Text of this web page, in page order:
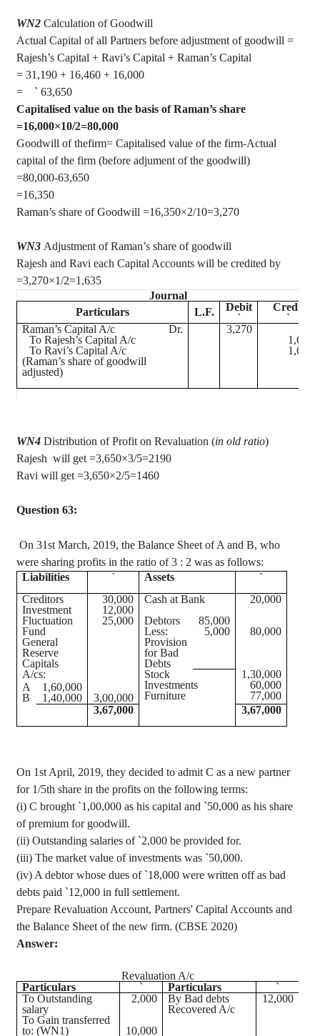
WN2 Calculation of Goodwill
Actual Capital of all Partners before adjustment of goodwill =
Rajesh’s Capital + Ravi’s Capital + Raman’s Capital
= 31,190 + 16,460 + 16,000
=
` 63,650
Capitalised value on the basis of Raman’s share
=16,000×10/2=80,000
Goodwill of thefirm= Capitalised value of the firm-Actual
capital of the firm (before adjument of the goodwill)
=80,000-63,650
=16,350
Raman’s share of Goodwill =16,350×2/10=3,270
WN3 Adjustment of Raman’s share of goodwill
Rajesh and Ravi each Capital Accounts will be credited by
=3,270×1/2=1,635
Journal
Particulars
L.F.
Debit
`
Credit
`
Raman’s Capital A/c
Dr.
3,270
To Rajesh’s Capital A/c
1,635
To Ravi’s Capital A/c
1,635
(Raman’s share of goodwill
adjusted)
WN4 Distribution of Profit on Revaluation (in old ratio)
Rajesh will get =3,650×3/5=2190
Ravi will get =3,650×2/5=1460
Question 63:
On 31st March, 2019, the Balance Sheet of A and B, who
were sharing profits in the ratio of3 : 2 was as follows:
Liabilities
` Assets
`
Creditors
Investment
Fluctuation
Fund
General
Reserve
Capitals
A/cs:
30,000
12,000
25,000
Cash at Bank
20,000
Debtors
Less:
Provision
for Bad
Debts
85,000
5,000
80,000
Stock
Investments
Furniture
1,30,000
60,000
77,000
A
B
1,60,000
1,40,000
3,00,000
3,67,000
3,67,000
On 1st April, 2019, they decided to admit C as a new partner
for 1/5th share in the profits on the following terms:
(i) C brought `1 ,00,000 as his capital and `50,000 as his share
of premium for goodwill.
(ii) Outstanding salaries of `2,000 be provided for.
(iii) The market value of investments was `50,000.
(iv) A debtor whose dues of `18,000 were written off as bad
debts paid `12,000 in full settlement.
Prepare Revaluation Account, Partners' Capital Accounts and
the Balance Sheet of the new firm. (CBSE 2020)
Answer:
Revaluation A/c
Particulars
` Particulars
`
To Outstanding
salary
To Gain transferred
to: (WN1)
2,000
10,000
By Bad debts
Recovered A/c
12,000